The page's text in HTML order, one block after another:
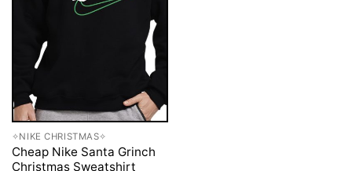
✧NIKE CHRISTMAS✧
Cheap Nike Santa Grinch
Christmas Sweatshirt